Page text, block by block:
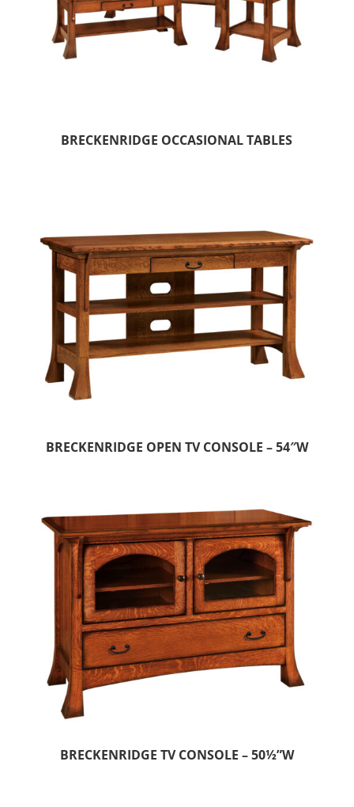
BRECKENRIDGE OCCASIONAL TABLES
BRECKENRIDGE OPEN TV CONSOLE – 54″W
BRECKENRIDGE TV CONSOLE – 50½”W